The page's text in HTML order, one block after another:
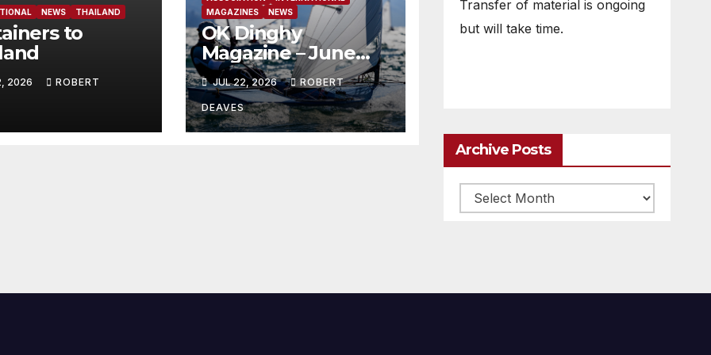
NEWS THAILAND
to
2026 ROBERT
MAGAZINES
NEWS
OK Dinghy
Magazine – June
2026
JUL 22, 2026 ROBERT
DEAVES
Transfer of material is ongoing
but will take time.
Archive Posts
Archive
posts